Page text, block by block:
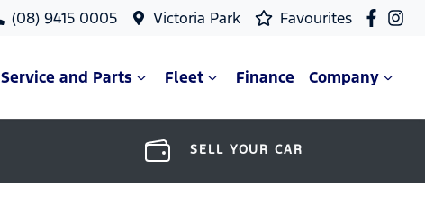
(08) 9415 0005 Victoria Park Favourites
Service and Parts Fleet Finance Company
SELL YOUR CAR